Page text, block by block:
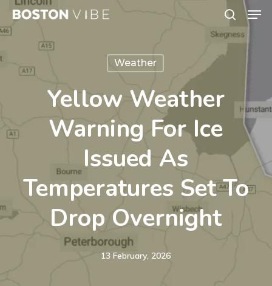
Skip
to
content
search
Weather
Yellow Weather
Warning For Ice
Issued As
Temperatures Set To
Drop Overnight
13 February, 2026
Close